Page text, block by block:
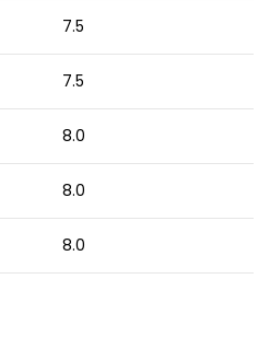
7.5
7.5
8.0
8.0
8.0